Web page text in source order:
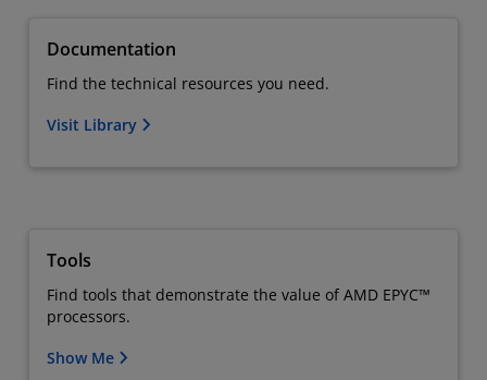
Documentation
Find the technical resources you need.
Visit Library
Tools
Find tools that demonstrate the value of AMD EPYC™
processors.
Show Me